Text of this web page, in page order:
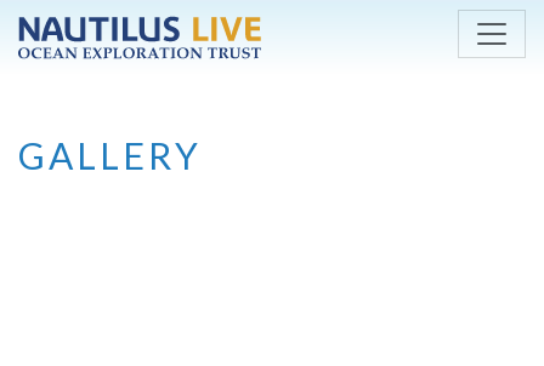
Skip to main content
GALLERY